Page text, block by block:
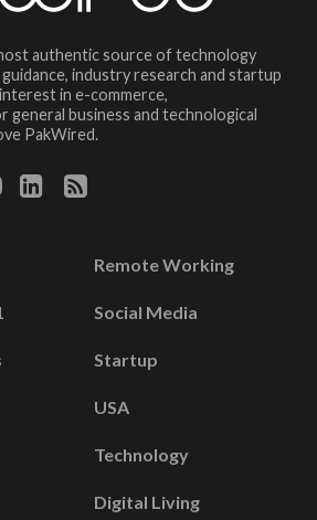
authentic source of technology
industry research and startup
in e-commerce,
general business and technological
PakWired.
Remote Working
Social Media
Startup
USA
Technology
Digital Living